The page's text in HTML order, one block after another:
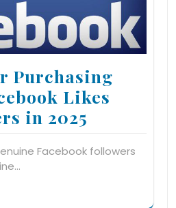
Purchasing
Likes
in 2025
Facebook followers